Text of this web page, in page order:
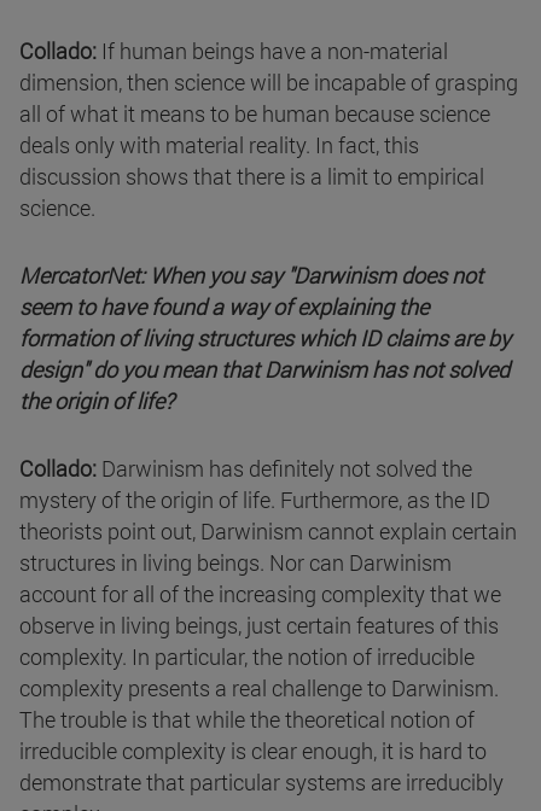
Collado: If human beings have a non-material
dimension, then science will be incapable of grasping
all of what it means to be human because science
deals only with material reality. In fact, this
discussion shows that there is a limit to empirical
science.
MercatorNet: When you say "Darwinism does not
seem to have found a way of explaining the
formation of living structures which ID claims are by
design" do you mean that Darwinism has not solved
the origin of life?
Collado: Darwinism has definitely not solved the
mystery of the origin of life. Furthermore, as the ID
theorists point out, Darwinism cannot explain certain
structures in living beings. Nor can Darwinism
account for all of the increasing complexity that we
observe in living beings, just certain features of this
complexity. In particular, the notion of irreducible
complexity presents a real challenge to Darwinism.
The trouble is that while the theoretical notion of
irreducible complexity is clear enough, it is hard to
demonstrate that particular systems are irreducibly